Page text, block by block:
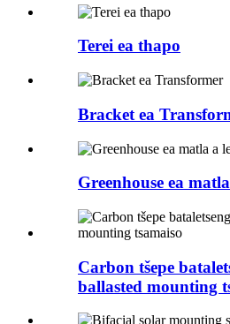
Terei ea thapo
Bracket ea
Greenhouse ea
Carbon tšepe
ballasted mounting